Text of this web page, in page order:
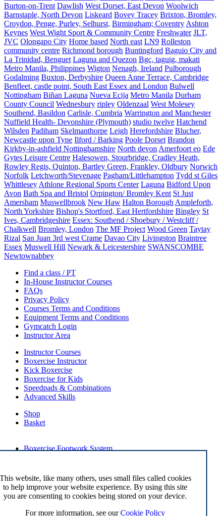
Burton-on-Trent Dawlish West Dorset, East Devon Woolwich
Barnstaple, North Devon Liskeard Bovey Tracey Brixton, Bromley,
Croydon, Penge, Purley, Selhurst, Birmingham; Coventry Ashton
Keynes West Wight Sport & Community Centre Freshwater JLT,
JVC Olongapo City Home based North east LN9 Rolleston
community centre Richmond borough Buntingford Baguio City and
La Trinidad, Benguet Laguna and Quezon Bgc, taguig, makati
Metro Manila, Philippines Wigton Nenagh, Ireland Pulborough
Godalming Buxton, Derbyshire Queen Anne Terrace, Cambridge
Benfleet, castle point, South East Essex and London Bulwell
Nottingham Biñan Laguna Nueva Ecija Metro Manila Durham
County Council Wednesbury ripley Oldenzaal West Molesey
Southend, Basildon Carlisle, Cumbria Warrington and Manchester
Nuffield Health- Devonshire (Plymouth) studio twelve Hatchend
Wilsden Padiham Skelmanthorpe Leigh Herefordshire Blucher,
Newcastle upon Tyne Ilford / Barking Poole Dorset Brandon
Kirkby-in-ashfield Nottinghamshire North devon Amerfoort eo Ede
Gytes Leisure Centre Halesowen, Stourbridge, Cradley Heath,
Rowley Regis, Quinton, Bartley Green, Frankley, Oldbury Norwich
Norfolk Letchworth/Stevenage Pagham/Littlehampton Tydd st Giles
Whittlesey Athlone Regional Sports Center Laguna Bidford Upon
Avon Bath Spa and Bristol Orpington/ Bromley Kent St Just
Amersham Muswellbrook New Haw Halton Borough Ampleforth,
North Yorkshire Bishop's Stortford, East Hertfordshire Bingley St
Ives, Cambridgeshire Essex: Southend / Shoebury / Westcliff /
Chalkwell Bromley, London The MF Project Wood Green Taytay
Rizal San Juan 3rd west Crame Davao City Livingston Braintree
Essex Muswell Hill Newark & Leicestershire SWANSCOMBE
Newtownabbey
website, like many others, uses small files called cookies
to help improve your website experience. By using this site
you are consenting to cookies being stored on your device.
For more information, see ourCookie Policy
Find a class / PT
In-House Instructor Courses
FAQs
Privacy Policy
Courses Terms and Conditions
Equipment Terms and Conditions
Gymcatch Login
Instructor Area
Instructor Courses
Boxercise Instructor
Kick Boxercise
Boxercise for Kids
Speedpads & Combinations
Advanced Skills
Shop
Basket
Boxercise Footwork System
How To Become an Exercise Professional
© Boxercise Ltd 2026